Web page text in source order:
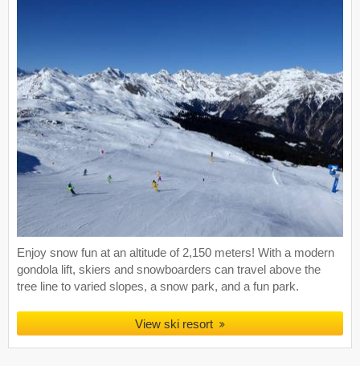
Enjoy snow fun at an altitude of 2,150 meters! With a modern
gondola lift, skiers and snowboarders can travel above the
tree line to varied slopes, a snow park, and a fun park.
View ski resort